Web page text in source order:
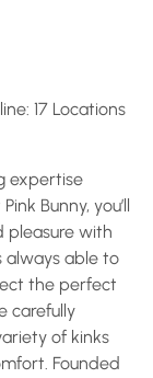
17 Locations
expertise
Bunny, you’ll
pleasure with
always able to
the perfect
carefully
of kinks
Founded